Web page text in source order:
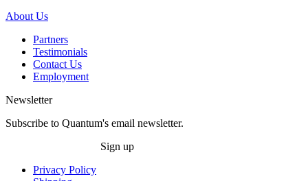
About Us
Partners
Testimonials
Contact Us
Employment
Newsletter
Subscribe to Quantum's email newsletter.
Sign up
Privacy Policy